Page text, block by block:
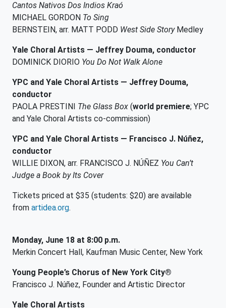
Cantos Nativos Dos Indios Kraó
MICHAEL GORDON To Sing
BERNSTEIN, arr. MATT PODD West Side Story Medley
Yale Choral Artists — Jeffrey Douma, conductor
DOMINICK DIORIO You Do Not Walk Alone
YPC and Yale Choral Artists — Jeffrey Douma,
conductor
PAOLA PRESTINI The Glass Box (world premiere; YPC
and Yale Choral Artists co-commission)
YPC and Yale Choral Artists — Francisco J. Núñez,
conductor
WILLIE DIXON, arr. FRANCISCO J. NÚÑEZ You Can’t
Judge a Book by Its Cover
Tickets priced at $35 (students: $20) are available
from artidea.org.
Monday, June 18 at 8:00 p.m.
Merkin Concert Hall, Kaufman Music Center, New York
Young People’s Chorus of New York City®
Francisco J. Núñez, Founder and Artistic Director
Yale Choral Artists